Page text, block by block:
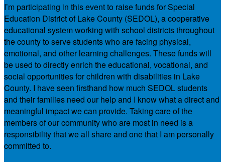
I’m participating in this event to raise funds for Special
Education District of Lake County (SEDOL), a cooperative
educational system working with school districts throughout
the county to serve students who are facing physical,
emotional, and other learning challenges. These funds will
be used to directly enrich the educational, vocational, and
social opportunities for children with disabilities in Lake
County. I have seen firsthand how much SEDOL students
and their families need our help and I know what a direct and
meaningful impact we can provide. Taking care of the
members of our community who are most in need is a
responsibility that we all share and one that I am personally
committed to.